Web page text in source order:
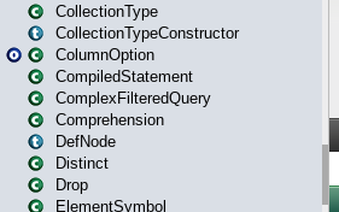
CollectionType
CollectionTypeConstructor
ColumnOption
CompiledStatement
ComplexFilteredQuery
Comprehension
DefNode
Distinct
Drop
ElementSymbol